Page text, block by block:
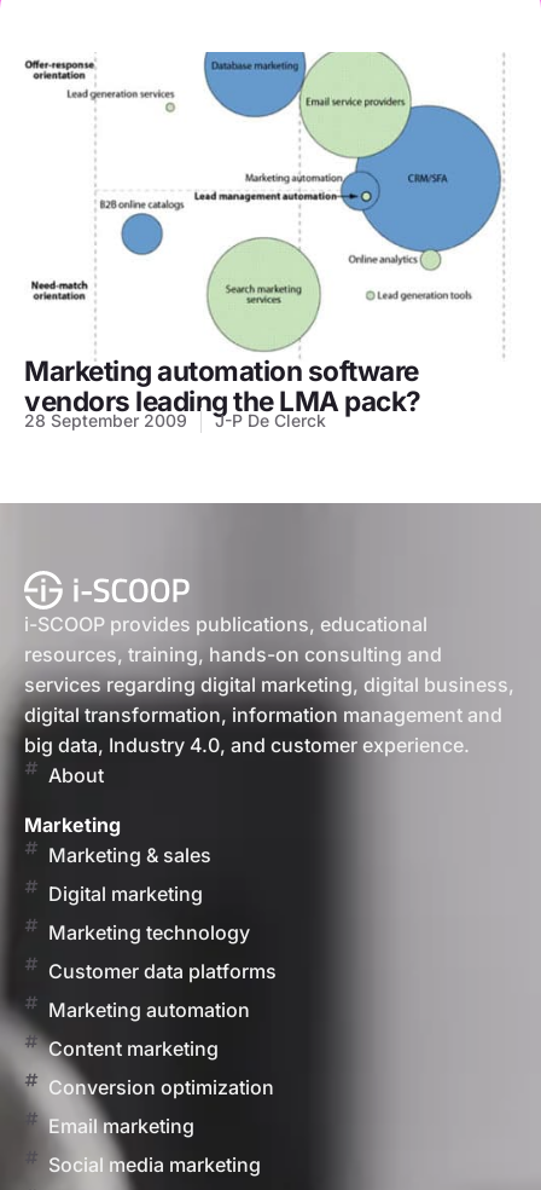
Marketing automation software
vendors leading the LMA pack?
28 September 2009 J-P De Clerck
i-SCOOP provides publications, educational
resources, training, hands-on consulting and
services regarding digital marketing, digital business,
digital transformation, information management and
big data, Industry 4.0, and customer experience.
About
Marketing
Marketing & sales
Digital marketing
Marketing technology
Customer data platforms
Marketing automation
Content marketing
Conversion optimization
Email marketing
Social media marketing